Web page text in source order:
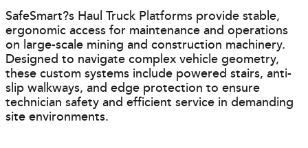
SafeSmart?s Haul Truck Platforms provide stable,
ergonomic access for maintenance and operations
on large-scale mining and construction machinery.
Designed to navigate complex vehicle geometry,
these custom systems include powered stairs, anti-
slip walkways, and edge protection to ensure
technician safety and efficient service in demanding
site environments.